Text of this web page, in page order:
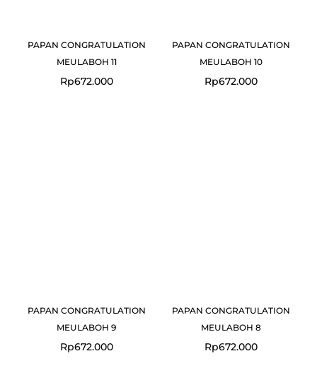
PAPAN CONGRATULATION
MEULABOH 11
Rp672.000
PAPAN CONGRATULATION
MEULABOH 10
Rp672.000
PAPAN CONGRATULATION
MEULABOH 9
Rp672.000
PAPAN CONGRATULATION
MEULABOH 8
Rp672.000